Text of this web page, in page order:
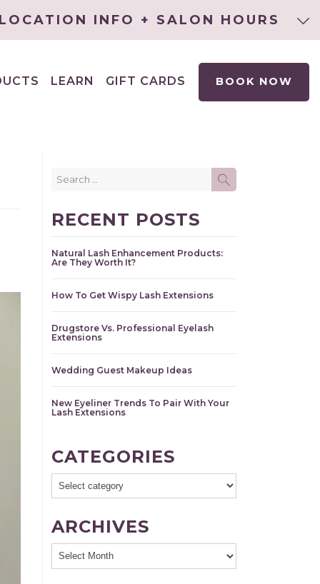
LOCATION INFO + SALON HOURS
LEARN
GIFT CARDS BOOK NOW
for:
RECENT POSTS
Natural Lash Enhancement Products:
Are They Worth It?
How To Get Wispy Lash Extensions
Drugstore Vs. Professional Eyelash
Extensions
Wedding Guest Makeup Ideas
New Eyeliner Trends To Pair With Your
Lash Extensions
CATEGORIES
ARCHIVES